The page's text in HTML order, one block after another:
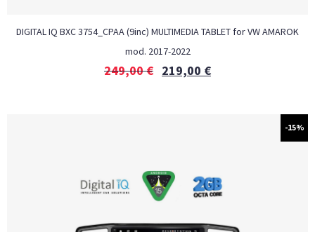
DIGITAL IQ BXC 3754_CPAA (9inc) MULTIMEDIA TABLET for VW AMAROK
mod. 2017-2022
249,00€ 219,00 €
-15%